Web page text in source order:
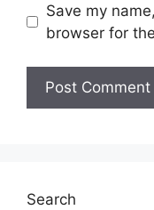
Save my
browser for
Search